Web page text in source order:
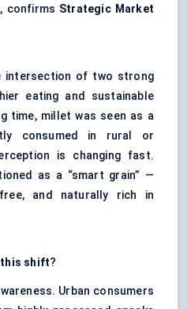
, confirms Strategic Market
intersection of two strong
eating and sustainable
time, millet was seen as a
consumed in rural or
is changing fast.
as a “smart grain” —
and naturally rich in
this shift?
Urban consumers